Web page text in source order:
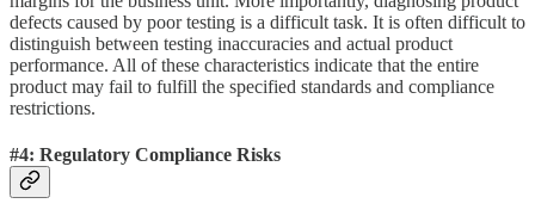
defects caused by poor testing is a difficult task. It is often difficult to
distinguish between testing inaccuracies and actual product
performance. All of these characteristics indicate that the entire
product may fail to fulfill the specified standards and compliance
restrictions.
#4: Regulatory Compliance Risks